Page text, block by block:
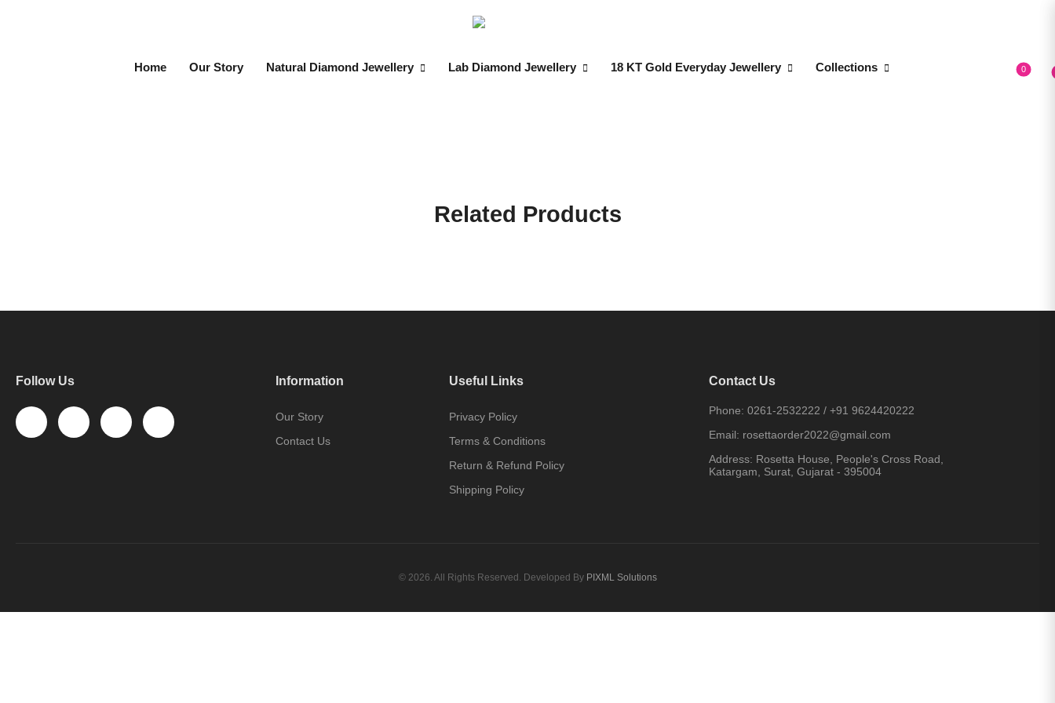
Home Our Story Natural Diamond Jewellery Lab Diamond Jewellery 18 KT Gold Everyday Jewellery Collections 0
Related Products
Follow Us Information
Our Story
Contact Us
Useful Links
Privacy Policy
Terms & Conditions
Return & Refund Policy
Shipping Policy
Contact Us
Phone: 0261-2532222 / +91 9624420222
Email: rosettaorder2022@gmail.com
Address: Rosetta House, People's Cross Road,
Katargam, Surat, Gujarat - 395004
© 2026. All Rights Reserved. Developed By PIXML Solutions